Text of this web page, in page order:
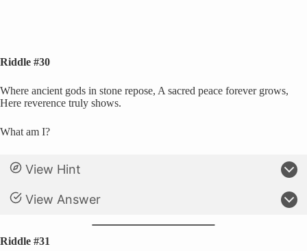
Riddle #30
Where ancient gods in stone repose, A sacred peace forever grows,
Here reverence truly shows.
What am I?
View Hint
View Answer
Riddle #31